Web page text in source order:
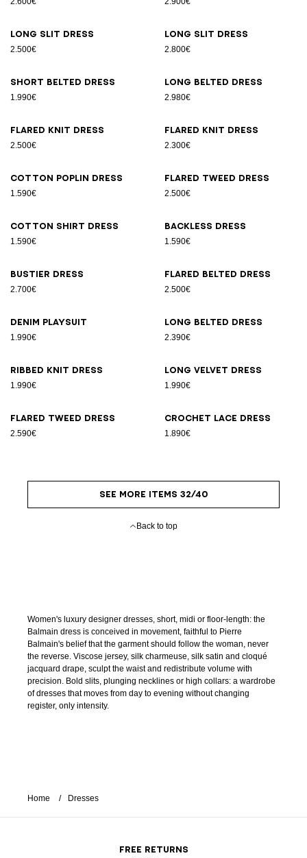
Long slit dress
2.500€
Long slit dress
2.800€
Short belted dress
1.990€
Long belted dress
2.980€
Flared knit dress
2.500€
Flared knit dress
2.300€
Cotton poplin dress
1.590€
Flared tweed dress
2.500€
Cotton shirt dress
1.590€
Backless dress
1.590€
Bustier dress
2.700€
Flared belted dress
2.500€
Denim playsuit
1.990€
Long belted dress
2.390€
Ribbed knit dress
1.990€
Long velvet dress
1.990€
Flared tweed dress
2.590€
Crochet lace dress
1.890€
SEE MORE ITEMS 32/40
Back to top
Women's luxury designer dresses, short, midi or floor-length: the
Balmain dress is conceived in movement, faithful to Pierre
Balmain's belief that the garment should follow the woman, never
the reverse. Viscose jersey, silk charmeuse, silk satin and cloqué
jacquard drape, sculpt the waist and redistribute volume with
precision. Bold slits, plunging necklines or high collars: a wardrobe
of dresses that moves from day to evening without changing
register, only intensity.
Home Dresses
FREE RETURNS